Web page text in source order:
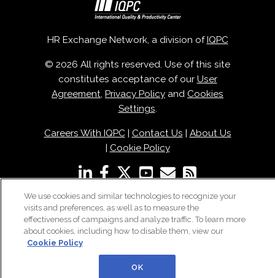
HR Exchange Network, a division of IQPC
© 2026 All rights reserved. Use of this site
constitutes acceptance of our User
Agreement, Privacy Policy and Cookies
Settings.
Careers With IQPC| Contact Us
About Us
Cookie Policy
We use cookies and similar technologies to recognize your
visits and preferences, as well as to measure the
effectiveness of campaigns and analyze traffic. To learn more
about cookies, including how to disable them, view our
Cookie Policy
OK